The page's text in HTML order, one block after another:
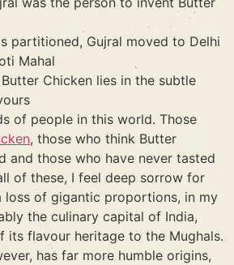
partitioned, Gujral moved to Delhi
Mahal
Chicken lies in the subtle
of people in this world. Those
, those who think Butter
and those who have never tasted
of these, I feel deep sorrow for
loss of gigantic proportions, in my
the culinary capital of India,
its flavour heritage to the Mughals.
has far more humble origins,